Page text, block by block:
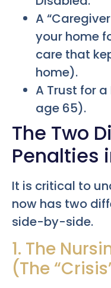
A
your home
care that
home).
A Trust for
age 65).
The Two
Penalties
It is critical to
now has two
side-by-side.
1. The
(The